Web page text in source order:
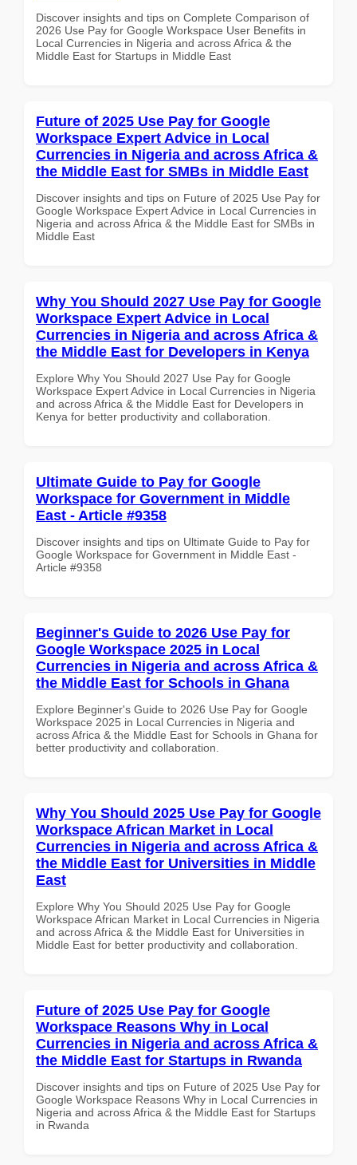
Discover insights and tips on Complete Comparison of
2026 Use Pay for Google Workspace User Benefits in
Local Currencies in Nigeria and across Africa & the
Middle East for Startups in Middle East
Future of 2025 Use Pay for Google
Workspace Expert Advice in Local
Currencies in Nigeria and across Africa &
the Middle East for SMBs in Middle East
Discover insights and tips on Future of 2025 Use Pay for
Google Workspace Expert Advice in Local Currencies in
Nigeria and across Africa & the Middle East for SMBs in
Middle East
Why You Should 2027 Use Pay for Google
Workspace Expert Advice in Local
Currencies in Nigeria and across Africa &
the Middle East for Developers in Kenya
Explore Why You Should 2027 Use Pay for Google
Workspace Expert Advice in Local Currencies in Nigeria
and across Africa & the Middle East for Developers in
Kenya for better productivity and collaboration.
Ultimate Guide to Pay for Google
Workspace for Government in Middle
East - Article #9358
Discover insights and tips on Ultimate Guide to Pay for
Google Workspace for Government in Middle East -
Article #9358
Beginner's Guide to 2026 Use Pay for
Google Workspace 2025 in Local
Currencies in Nigeria and across Africa &
the Middle East for Schools in Ghana
Explore Beginner's Guide to 2026 Use Pay for Google
Workspace 2025 in Local Currencies in Nigeria and
across Africa & the Middle East for Schools in Ghana for
better productivity and collaboration.
Why You Should 2025 Use Pay for Google
Workspace African Market in Local
Currencies in Nigeria and across Africa &
the Middle East for Universities in Middle
East
Explore Why You Should 2025 Use Pay for Google
Workspace African Market in Local Currencies in Nigeria
and across Africa & the Middle East for Universities in
Middle East for better productivity and collaboration.
Future of 2025 Use Pay for Google
Workspace Reasons Why in Local
Currencies in Nigeria and across Africa &
the Middle East for Startups in Rwanda
Discover insights and tips on Future of 2025 Use Pay for
Google Workspace Reasons Why in Local Currencies in
Nigeria and across Africa & the Middle East for Startups
in Rwanda